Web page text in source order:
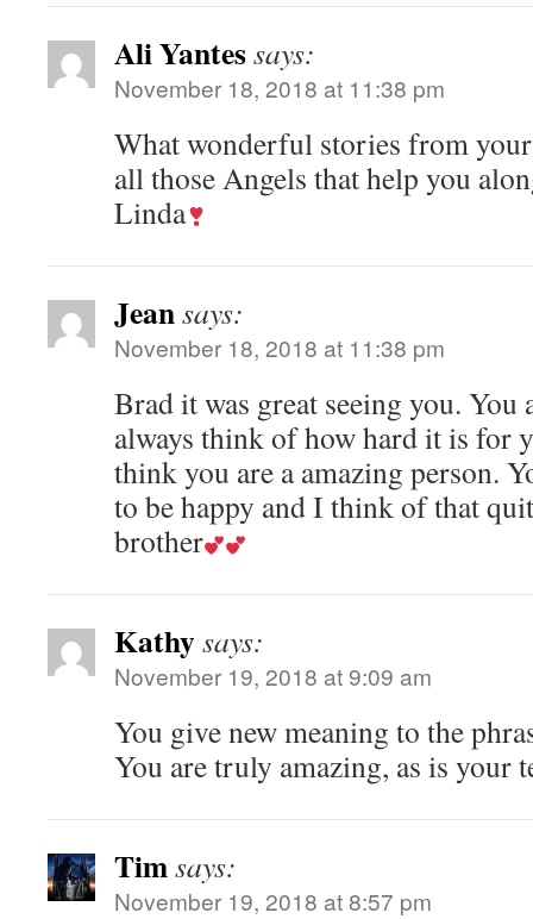
Ali Yantessays:
November 18, 2018 at 11:38 pm
What wonderful stories from
all those Angels that help you
Linda
Jeansays:
November 18, 2018 at 11:38 pm
Brad it was great seeing you. You
always think of how hard it is for
think you are a amazing person.
to be happy and I think of that
brother
Kathysays:
November 19, 2018 at 9:09 am
You give new meaning to the
You are truly amazing, as is your
Timsays:
November 19, 2018 at 8:57 pm